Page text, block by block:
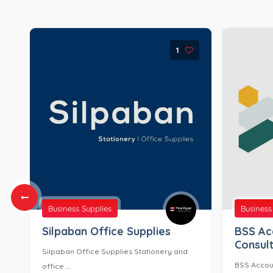
1
Business Supplies
Silpaban Office Supplies
Silpaban Office Supplies Stationery and
office ...
BSS
BSS